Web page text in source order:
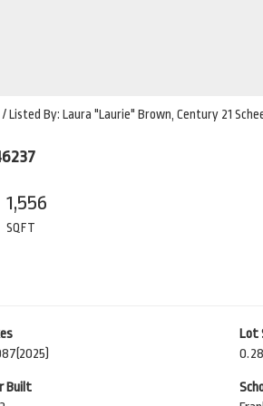
Listed By: Laura "Laurie" Brown, Century 21
1,556
SQFT
(2025)
Lot
Built